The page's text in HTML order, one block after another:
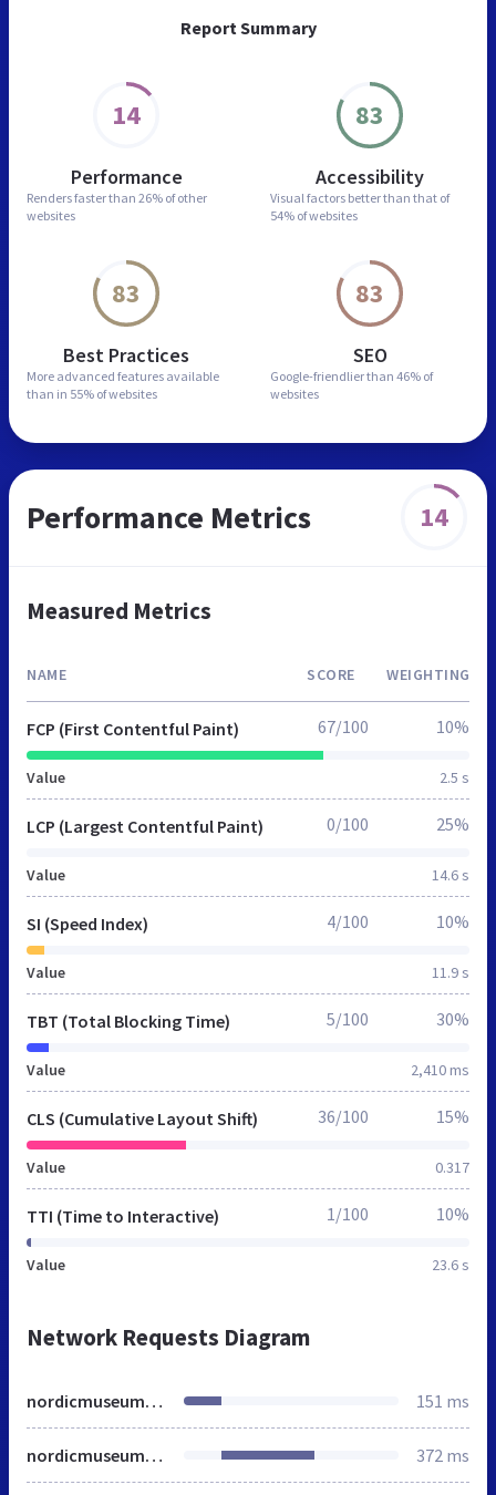
Report Summary
14
Performance
Renders faster than 26% of other
websites
83
Accessibility
Visual factors better than that of
54% of websites
83
Best Practices
More advanced features available
than in 55% of websites
83
SEO
Google-friendlier than 46% of
websites
Performance Metrics 14
Measured Metrics
NAME SCORE WEIGHTING
FCP (First Contentful Paint)
Value 2.5 s
67/100 10%
LCP (Largest Contentful Paint)
Value 14.6 s
0/100 25%
SI (Speed Index)
Value 11.9 s
4/100 10%
TBT (Total Blocking Time)
Value 2,410 ms
5/100 30%
CLS (Cumulative Layout Shift)
Value 0.317
36/100 15%
TTI (Time to Interactive)
Value 23.6 s
1/100 10%
Network Requests Diagram
nordicmuseum.org 151 ms
nordicmuseum.org 372 ms